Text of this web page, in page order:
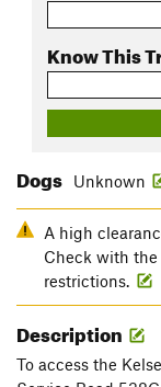
Know This
Dogs Unknown
A high
Check with
restrictions.
Description
To access the